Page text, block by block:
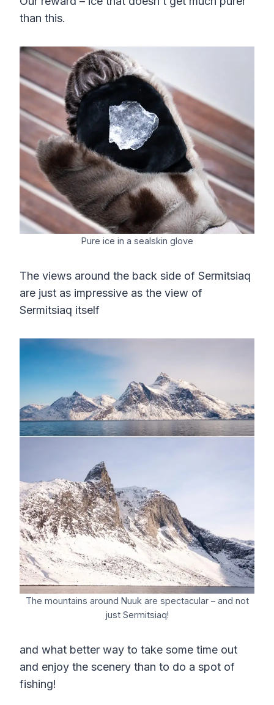
than this.
Pure ice in a sealskin glove
The views around the back side of Sermitsiaq
are just as impressive as the view of
Sermitsiaq itself
The mountains around Nuuk are spectacular – and not
just Sermitsiaq!
and what better way to take some time out
and enjoy the scenery than to do a spot of
fishing!